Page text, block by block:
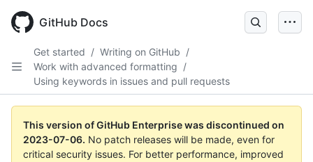
GitHub Docs
Get started / Writing on GitHub /
Work with advanced formatting /
Using keywords in issues and pull requests
This version of GitHub Enterprise was discontinued on
2023-07-06. No patch releases will be made, even for
critical security issues. For better performance, improved